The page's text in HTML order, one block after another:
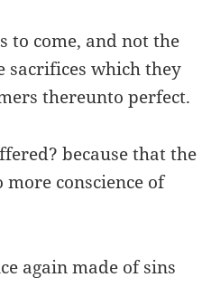
to come, and not the
sacrifices which they
thereunto perfect.
because that the
conscience of
again made of sins